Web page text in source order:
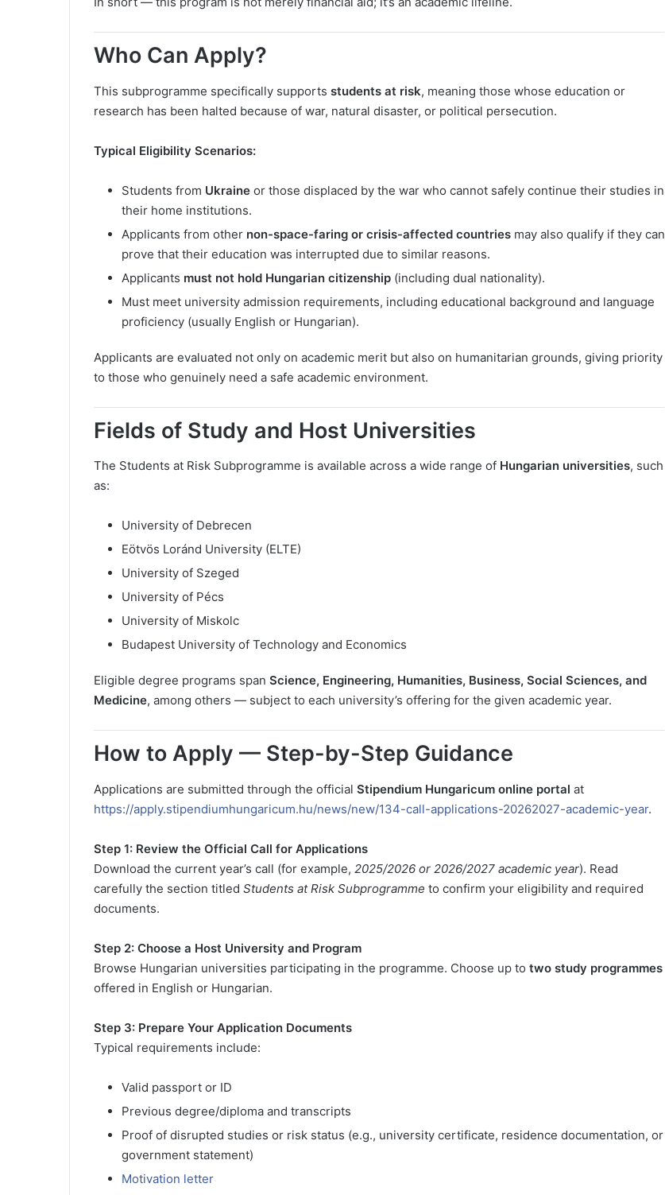
Who Can Apply?
This subprogramme specifically supports students at risk, meaning those whose education or
research has been halted because of war, natural disaster, or political persecution.
Typical Eligibility Scenarios:
Students from Ukraine or those displaced by the war who cannot safely continue their studies in
their home institutions.
Applicants from other non-space-faring or crisis-affected countries may also qualify if they can
prove that their education was interrupted due to similar reasons.
Applicants must not hold Hungarian citizenship (including dual nationality).
Must meet university admission requirements, including educational background and language
proficiency (usually English or Hungarian).
Applicants are evaluated not only on academic merit but also on humanitarian grounds, giving priority
to those who genuinely need a safe academic environment.
Fields of Study and Host Universities
The Students at Risk Subprogramme is available across a wide range of Hungarian universities, such
as:
University of Debrecen
Eötvös Loránd University (ELTE)
University of Szeged
University of Pécs
University of Miskolc
Budapest University of Technology and Economics
Eligible degree programs span Science, Engineering, Humanities, Business, Social Sciences, and
Medicine, among others — subject to each university’s offering for the given academic year.
How to Apply — Step-by-Step Guidance
Applications are submitted through the official Stipendium Hungaricum online portal at
https://apply.stipendiumhungaricum.hu/news/new/134-call-applications-20262027-academic-year.
Step 1: Review the Official Call for Applications
Download the current year’s call (for example, 2025/2026 or 2026/2027 academic year). Read
carefully the section titled Students at Risk Subprogramme to confirm your eligibility and required
documents.
Step 2: Choose a Host University and Program
Browse Hungarian universities participating in the programme. Choose up to two study programmes
offered in English or Hungarian.
Step 3: Prepare Your Application Documents
Typical requirements include:
Valid passport or ID
Previous degree/diploma and transcripts
Proof of disrupted studies or risk status (e.g., university certificate, residence documentation, or
government statement)
Motivation letter